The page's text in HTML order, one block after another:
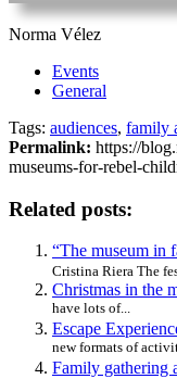
Norma Vélez
Events
General
Tags: audiences, family
Permalink: https://
museums-for-rebel-
Related posts:
“The museum in
Cristina Riera The
Christmas in the
have lots of...
Escape
new formats of
Family gathering